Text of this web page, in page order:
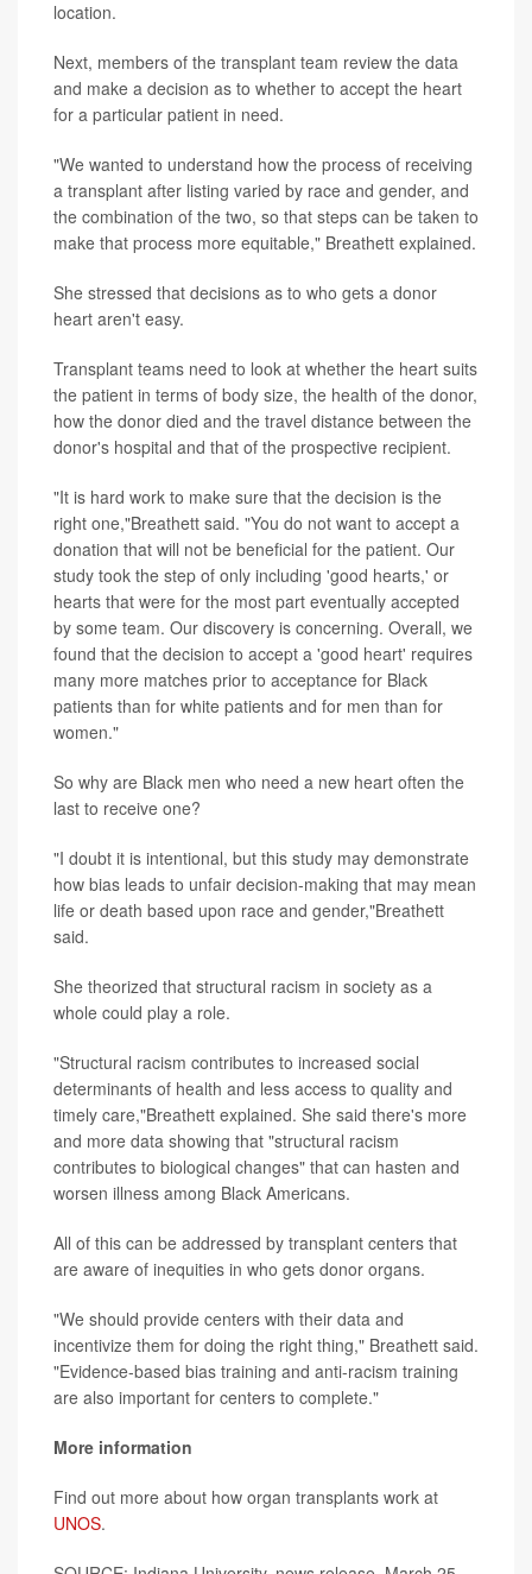
location.
Next, members of the transplant team review the data
and make a decision as to whether to accept the heart
for a particular patient in need.
"We wanted to understand how the process of receiving
a transplant after listing varied by race and gender, and
the combination of the two, so that steps can be taken to
make that process more equitable," Breathett explained.
She stressed that decisions as to who gets a donor
heart aren't easy.
Transplant teams need to look at whether the heart suits
the patient in terms of body size, the health of the donor,
how the donor died and the travel distance between the
donor's hospital and that of the prospective recipient.
"It is hard work to make sure that the decision is the
right one,"Breathett said. "You do not want to accept a
donation that will not be beneficial for the patient. Our
study took the step of only including 'good hearts,' or
hearts that were for the most part eventually accepted
by some team. Our discovery is concerning. Overall, we
found that the decision to accept a 'good heart' requires
many more matches prior to acceptance for Black
patients than for white patients and for men than for
women."
So why are Black men who need a new heart often the
last to receive one?
"I doubt it is intentional, but this study may demonstrate
how bias leads to unfair decision-making that may mean
life or death based upon race and gender,"Breathett
said.
She theorized that structural racism in society as a
whole could play a role.
"Structural racism contributes to increased social
determinants of health and less access to quality and
timely care,"Breathett explained. She said there's more
and more data showing that "structural racism
contributes to biological changes" that can hasten and
worsen illness among Black Americans.
All of this can be addressed by transplant centers that
are aware of inequities in who gets donor organs.
"We should provide centers with their data and
incentivize them for doing the right thing," Breathett said.
"Evidence-based bias training and anti-racism training
are also important for centers to complete."
More information
Find out more about how organ transplants work at
UNOS.